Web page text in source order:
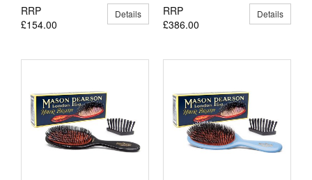
RRP
£154.00
Details
RRP
£386.00
Details